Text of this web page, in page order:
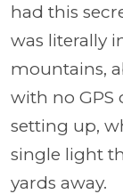
had this
was literally
mountains,
with no GPS
setting up,
single light
yards away.